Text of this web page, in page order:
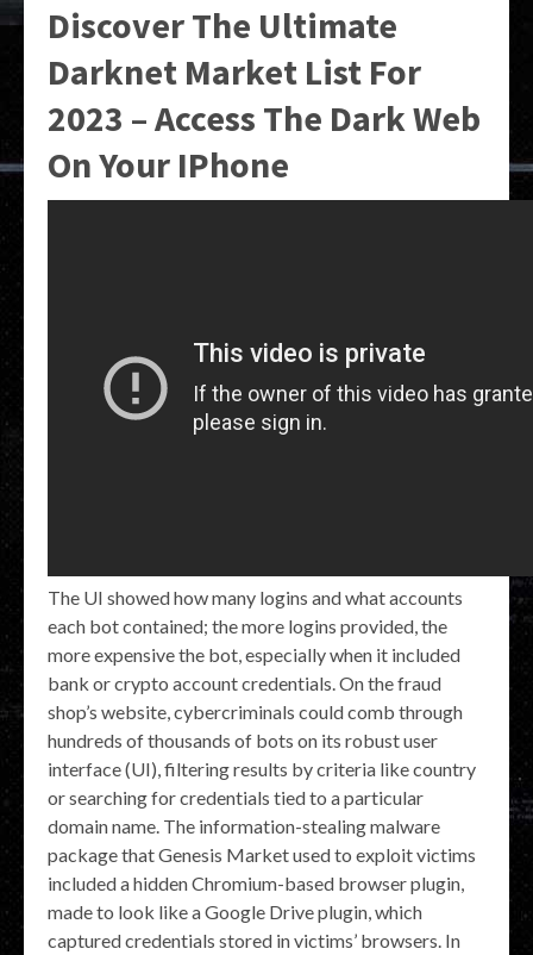
Discover The Ultimate
Darknet Market List For
2023 – Access The Dark Web
On Your IPhone
The UI showed how many logins and what accounts
each bot contained; the more logins provided, the
more expensive the bot, especially when it included
bank or crypto account credentials. On the fraud
shop’s website, cybercriminals could comb through
hundreds of thousands of bots on its robust user
interface (UI), filtering results by criteria like country
or searching for credentials tied to a particular
domain name. The information-stealing malware
package that Genesis Market used to exploit victims
included a hidden Chromium-based browser plugin,
made to look like a Google Drive plugin, which
captured credentials stored in victims’ browsers. In